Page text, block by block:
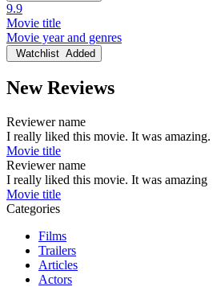
9.9
Movie title
Movie year and genres
Watchlist Added
New Reviews
Reviewer name
I really liked this movie. It was amazing.
Movie title
Reviewer name
I really liked this movie. It was amazing
Movie title
Categories
Films
Trailers
Articles
Actors